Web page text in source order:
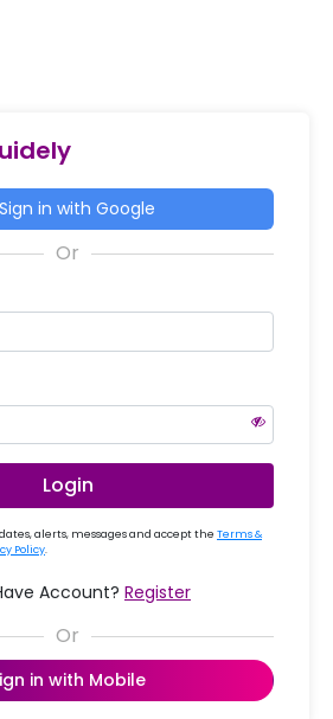
Sign in with Google
Login
alerts, messages and accept the Terms &
Policy.
Account? Register
in with Mobile